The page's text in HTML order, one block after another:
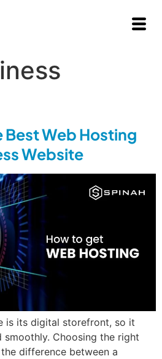
Best Web Hosting
Website
is its digital storefront, so it
Choosing the right
difference between a